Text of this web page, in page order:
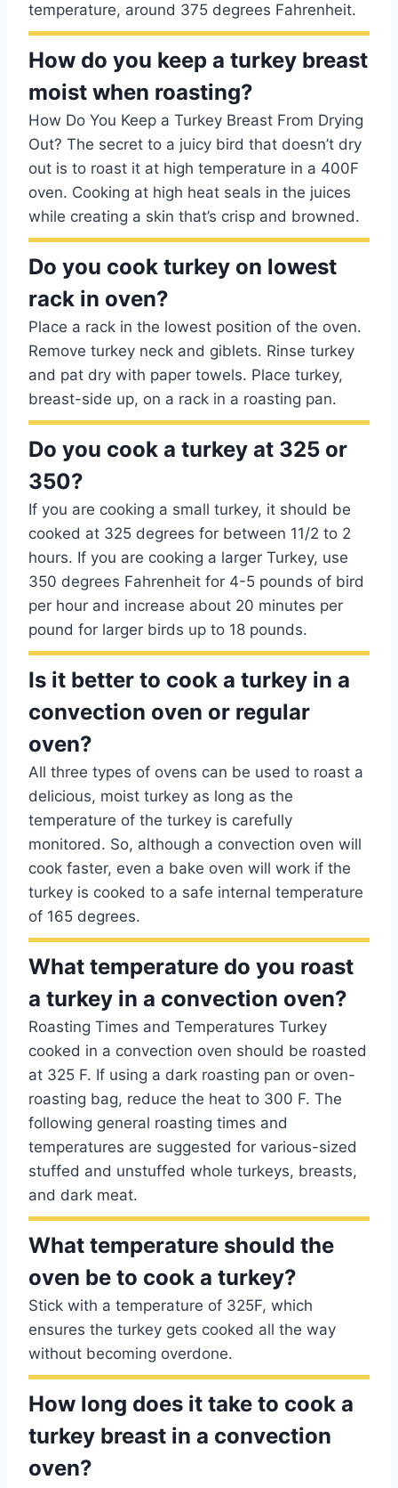
temperature, around 375 degrees Fahrenheit.
How do you keep a turkey breast
moist when roasting?
How Do You Keep a Turkey Breast From Drying
Out? The secret to a juicy bird that doesn’t dry
out is to roast it at high temperature in a 400F
oven. Cooking at high heat seals in the juices
while creating a skin that’s crisp and browned.
Do you cook turkey on lowest
rack in oven?
Place a rack in the lowest position of the oven.
Remove turkey neck and giblets. Rinse turkey
and pat dry with paper towels. Place turkey,
breast-side up, on a rack in a roasting pan.
Do you cook a turkey at 325 or
350?
If you are cooking a small turkey, it should be
cooked at 325 degrees for between 11/2 to 2
hours. If you are cooking a larger Turkey, use
350 degrees Fahrenheit for 4-5 pounds of bird
per hour and increase about 20 minutes per
pound for larger birds up to 18 pounds.
Is it better to cook a turkey in a
convection oven or regular
oven?
All three types of ovens can be used to roast a
delicious, moist turkey as long as the
temperature of the turkey is carefully
monitored. So, although a convection oven will
cook faster, even a bake oven will work if the
turkey is cooked to a safe internal temperature
of 165 degrees.
What temperature do you roast
a turkey in a convection oven?
Roasting Times and Temperatures Turkey
cooked in a convection oven should be roasted
at 325 F. If using a dark roasting pan or oven-
roasting bag, reduce the heat to 300 F. The
following general roasting times and
temperatures are suggested for various-sized
stuffed and unstuffed whole turkeys, breasts,
and dark meat.
What temperature should the
oven be to cook a turkey?
Stick with a temperature of 325F, which
ensures the turkey gets cooked all the way
without becoming overdone.
How long does it take to cook a
turkey breast in a convection
oven?